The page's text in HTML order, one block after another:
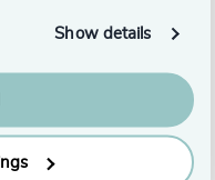
Show details
Team are:
of Candidate Care